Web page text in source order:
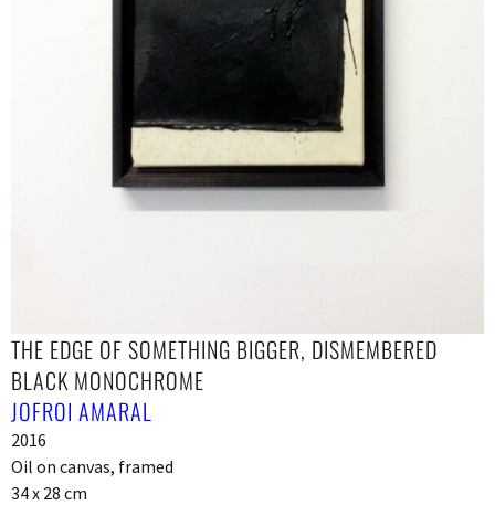
THE EDGE OF SOMETHING BIGGER, DISMEMBERED
BLACK MONOCHROME
JOFROI AMARAL
2016
Oil on canvas, framed
34 x 28 cm